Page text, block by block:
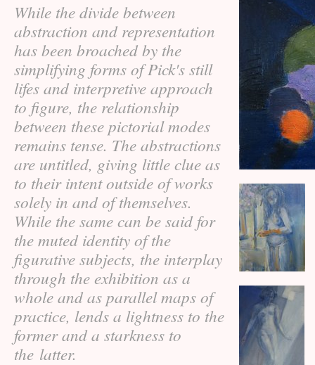
While the divide between
abstraction and representation
has been broached by the
simplifying forms of Pick's still
lifes and interpretive approach
to figure, the relationship
between these pictorial modes
remains tense. The abstractions
are untitled, giving little clue as
to their intent outside of works
solely in and of themselves.
While the same can be said for
the muted identity of the
figurative subjects, the interplay
through the exhibition as a
whole and as parallel maps of
practice, lends a lightness to the
former and a starkness to
the latter.